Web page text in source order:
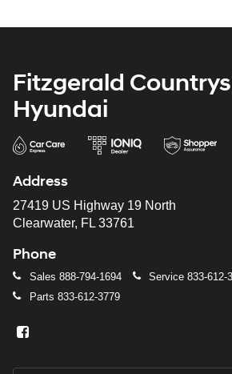
Fitzgerald
Hyundai
Address
27419 US Highway 19 North
Clearwater, FL 33761
Phone
Sales 888-794-1694 Service 833-612-
Parts 833-612-3779